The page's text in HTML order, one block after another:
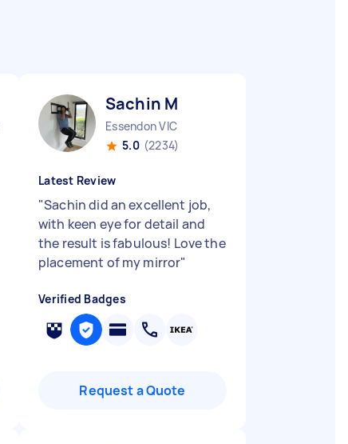
Sachin M
Essendon VIC
5.0 (2234)
Latest Review
"Sachin did an excellent job,
with keen eye for detail and
the result is fabulous! Love the
placement of my mirror"
Verified Badges
Request a Quote